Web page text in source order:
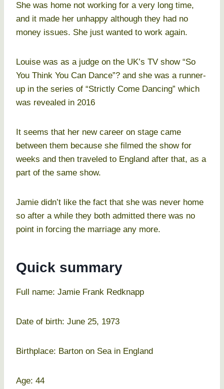
She was home not working for a very long time,
and it made her unhappy although they had no
money issues. She just wanted to work again.
Louise was as a judge on the UK’s TV show “So
You Think You Can Dance”? and she was a runner-
up in the series of “Strictly Come Dancing” which
was revealed in 2016
It seems that her new career on stage came
between them because she filmed the show for
weeks and then traveled to England after that, as a
part of the same show.
Jamie didn’t like the fact that she was never home
so after a while they both admitted there was no
point in forcing the marriage any more.
Quick summary
Full name: Jamie Frank Redknapp
Date of birth: June 25, 1973
Birthplace: Barton on Sea in England
Age: 44